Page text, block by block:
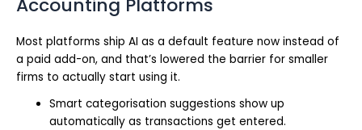
Accounting Platforms
Most platforms ship AI as a default feature now instead of
a paid add-on, and that’s lowered the barrier for smaller
firms to actually start using it.
Smart categorisation suggestions show up
automatically as transactions get entered.